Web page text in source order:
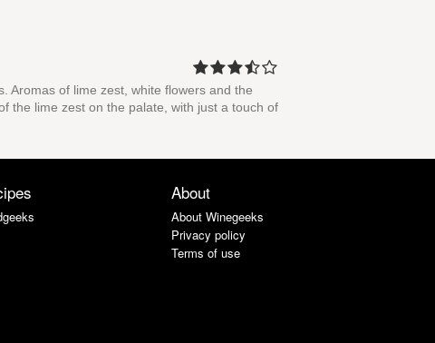
Aromas of lime zest, white flowers and the
the lime zest on the palate, with just a touch of
About
About Winegeeks
Privacy policy
Terms of use